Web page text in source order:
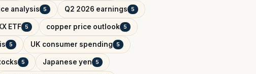
analysis 5 Q2 2026 earnings 5
ETF 5 copper price outlook 5
5 UK consumer spending 5
5 Japanese yen 5